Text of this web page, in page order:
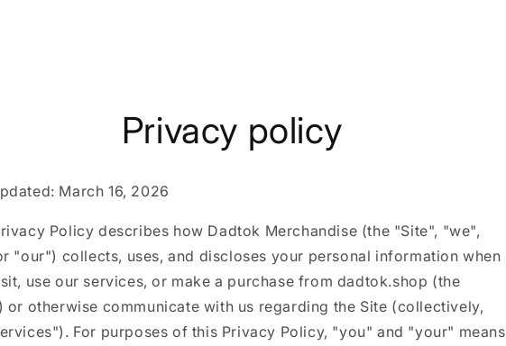
Privacy policy
March 16, 2026
Policy describes how Dadtok Merchandise (the "Site", "we",
"our") collects, uses, and discloses your personal information when
use our services, or make a purchase from dadtok.shop (the
or otherwise communicate with us regarding the Site (collectively,
For purposes of this Privacy Policy, "you" and "your" means